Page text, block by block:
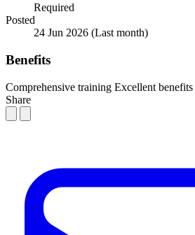
Required
Posted
24 Jun 2026 (Last month)
Benefits
Comprehensive training Excellent benefits
Share